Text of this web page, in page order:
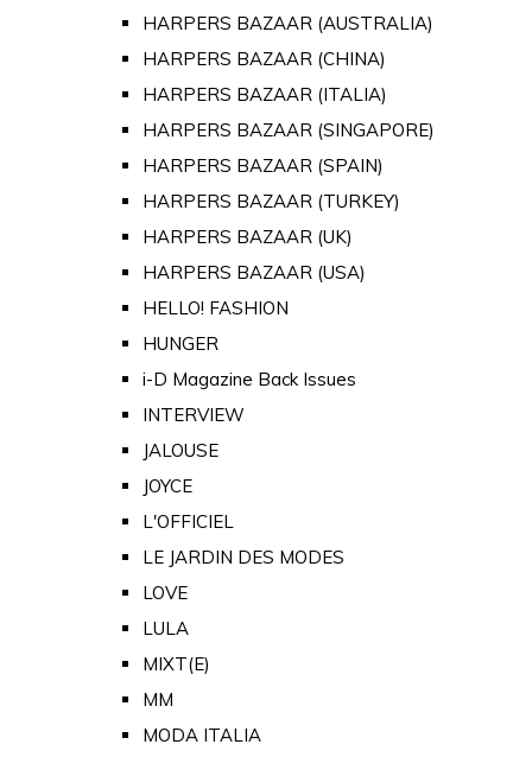
HARPERS BAZAAR (AUSTRALIA)
HARPERS BAZAAR (CHINA)
HARPERS BAZAAR (ITALIA)
HARPERS BAZAAR (SINGAPORE)
HARPERS BAZAAR (SPAIN)
HARPERS BAZAAR (TURKEY)
HARPERS BAZAAR (UK)
HARPERS BAZAAR (USA)
HELLO! FASHION
HUNGER
i-D Magazine Back Issues
INTERVIEW
JALOUSE
JOYCE
L'OFFICIEL
LE JARDIN DES MODES
LOVE
LULA
MIXT(E)
MM
MODA ITALIA